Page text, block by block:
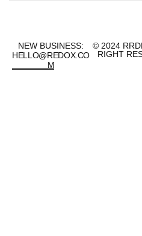
NEW BUSINESS:
HELLO@REDOX.CO
M
© 2024
RIGHT